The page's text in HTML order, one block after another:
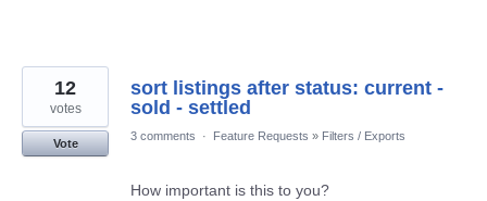
sort listings after status: current -
sold - settled
12
votes
Vote
3 comments · Feature Requests » Filters / Exports
How important is this to you?